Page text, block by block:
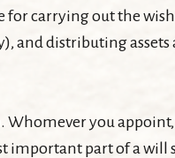
carrying out the
and distributing
you
important part of a